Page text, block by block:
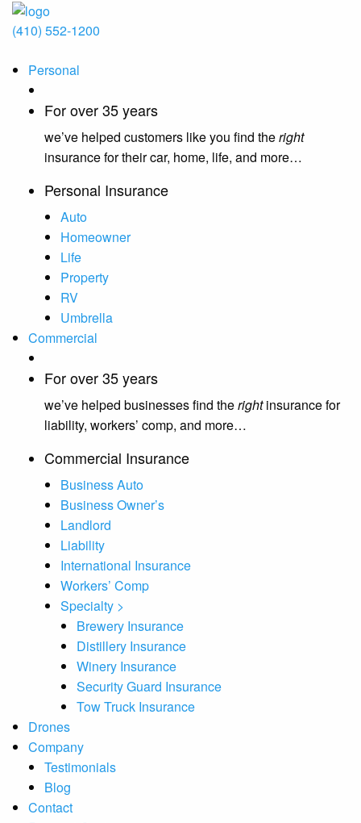
(410) 552-1200
Personal
For over 35 years
we’ve helped customers like you find theright
insurance for their car, home, life, and more…
Personal Insurance
Auto
Homeowner
Life
Property
RV
Umbrella
Commercial
For over 35 years
we’ve helped businesses find therightinsurance for
liability, workers’ comp, and more…
Commercial Insurance
Business Auto
Business Owner’s
Landlord
Liability
International Insurance
Workers’ Comp
Specialty >
Brewery Insurance
Distillery Insurance
Winery Insurance
Security Guard Insurance
Tow Truck Insurance
Drones
Company
Testimonials
Blog
Contact